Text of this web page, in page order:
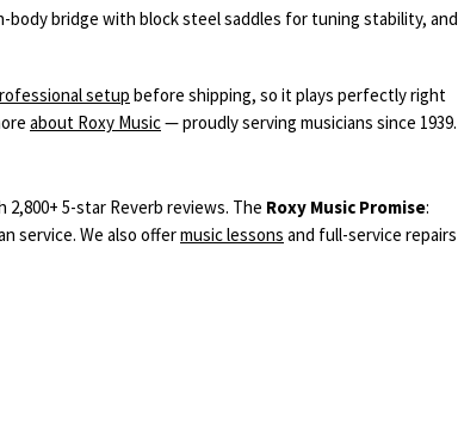
bridge with block steel saddles for tuning stability, and
setup before shipping, so it plays perfectly right
about Roxy Music— proudly serving musicians since 1939.
5-star Reverb reviews. The Roxy Music Promise:
service. We also offermusic lessons and full-service repairs